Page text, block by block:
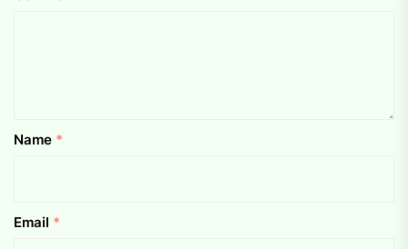
Name *
Email *